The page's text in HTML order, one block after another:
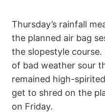
Thursday’s rainfall
the planned air bag
the slopestyle
of bad weather sour
remained high-
get to shred on the
on Friday.